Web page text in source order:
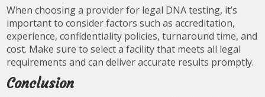
When choosing a provider for legal DNA testing, it’s
important to consider factors such as accreditation,
experience, confidentiality policies, turnaround time, and
cost. Make sure to select a facility that meets all legal
requirements and can deliver accurate results promptly.
Conclusion